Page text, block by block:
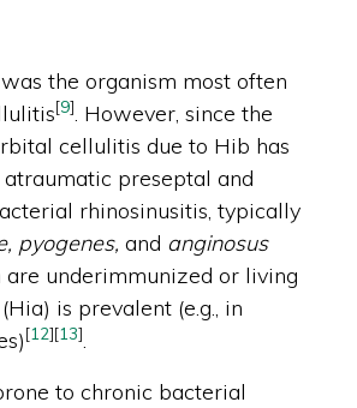
the organism most often
[9]. However, since the
cellulitis due to Hib has
preseptal and
rhinosinusitis, typically
pyogenes, and anginosus
underimmunized or living
is prevalent (e.g., in
[12][13].
to chronic bacterial